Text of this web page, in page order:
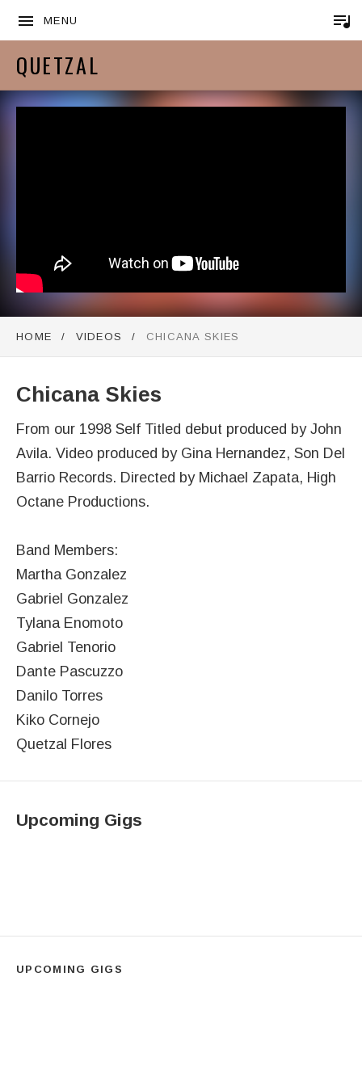
MENU
QUETZAL
HOME VIDEOS CHICANA SKIES
Chicana Skies
From our 1998 Self Titled debut produced by John
Avila. Video produced by Gina Hernandez, Son Del
Barrio Records. Directed by Michael Zapata, High
Octane Productions.
Band Members:
Martha Gonzalez
Gabriel Gonzalez
Tylana Enomoto
Gabriel Tenorio
Dante Pascuzzo
Danilo Torres
Kiko Cornejo
Quetzal Flores
Upcoming Gigs
UPCOMING GIGS